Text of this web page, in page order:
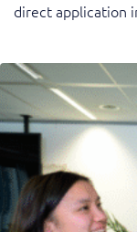
direct application